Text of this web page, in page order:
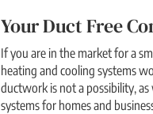
Your Duct Free
If you are in the market for a
heating and cooling systems
ductwork is not a possibility,
systems for homes and